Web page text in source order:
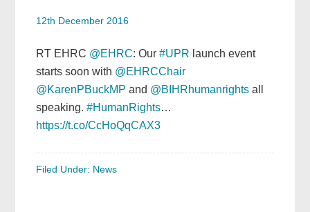
12th December 2016
RT EHRC @EHRC: Our#UPR launch event
starts soon with @EHRCChair
@KarenPBuckMP and @BIHRhumanrights all
speaking.#HumanRights…
https://t.co/CcHoQqCAX3
Filed Under: News